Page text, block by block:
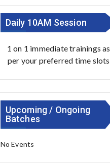
Daily 10AM Session
1 on 1 immediate trainings as
per your preferred time slots
Upcoming / Ongoing
Batches
No Events